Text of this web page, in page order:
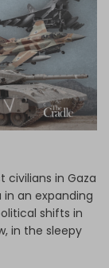
civilians in Gaza
an expanding
shifts in
in the sleepy